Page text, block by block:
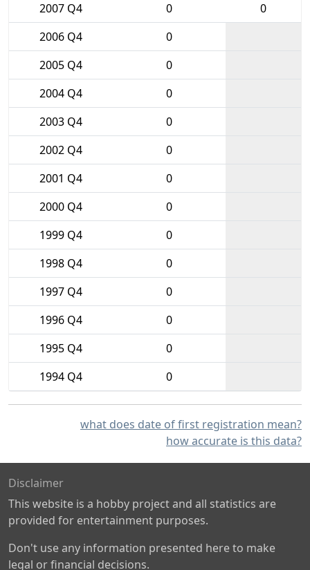
2007 Q4
0
0
2006 Q4
0
2005 Q4
0
2004 Q4
0
2003 Q4
0
2002 Q4
0
2001 Q4
0
2000 Q4
0
1999 Q4
0
1998 Q4
0
1997 Q4
0
1996 Q4
0
1995 Q4
0
1994 Q4
0
what does date of first registration mean?
how accurate is this data?
Disclaimer
This website is a hobby project and all statistics are
provided for entertainment purposes.
Don't use any information presented here to make
legal or financial decisions.